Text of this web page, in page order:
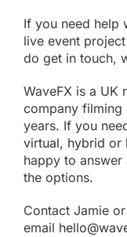
If you need help
live event
do get in touch,
WaveFX is a UK
company filming
years. If you
virtual, hybrid or
happy to answer
the options.
Contact Jamie
email